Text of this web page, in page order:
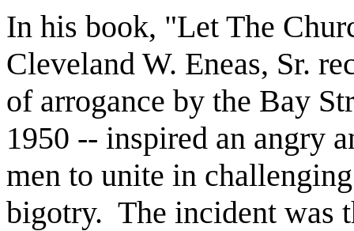
In his book, "Let The
Cleveland W. Eneas, Sr.
of arrogance by the Bay
1950 -- inspired an angry
men to unite in
bigotry. The incident was